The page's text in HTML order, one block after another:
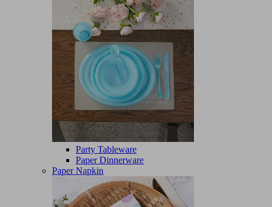
Party Tableware
Paper Dinnerware
Paper Napkin